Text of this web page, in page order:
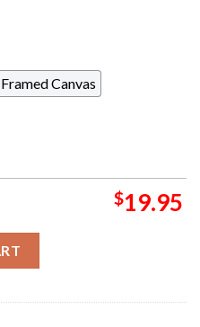
Framed Canvas
$19.95